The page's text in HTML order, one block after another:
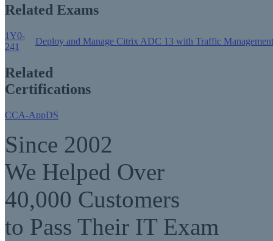
Related Exams
1Y0-
241
Deploy and Manage Citrix ADC 13 with Traffic Management
Related
Certifications
CCA-AppDS
Since 2002
We Helped Over
40,000 Customers
to Pass Their IT Exam